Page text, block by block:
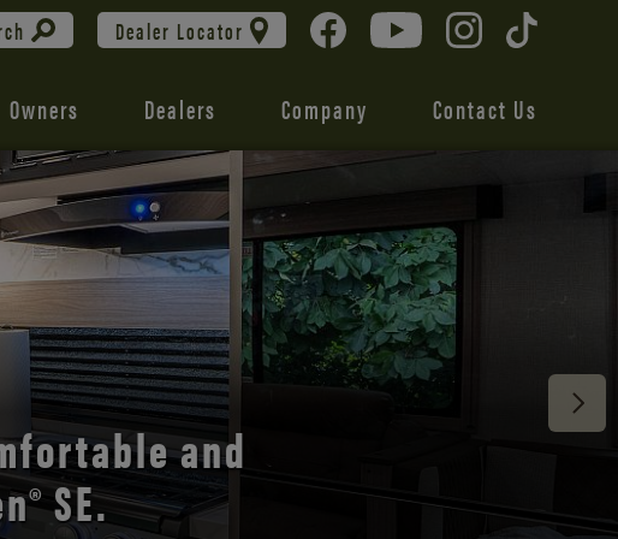
Dealer Locator
Owners Dealers Company Contact Us
unmatched